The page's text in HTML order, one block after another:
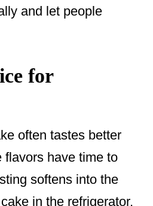
and let people
for
often tastes better
flavors have time to
softens into the
in the refrigerator,